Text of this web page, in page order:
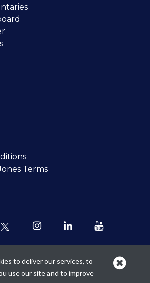
Terms
is torevolutionize the
to deliver our services, to
use our site and to improve